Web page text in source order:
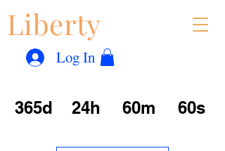
Liberty
Log In
365d 24h 60m 60s